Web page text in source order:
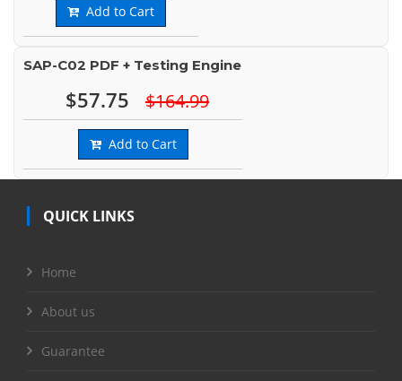
Add to Cart
SAP-C02 PDF + Testing Engine
$57.75 $164.99
Add to Cart
QUICK LINKS
Home
About us
Guarantee